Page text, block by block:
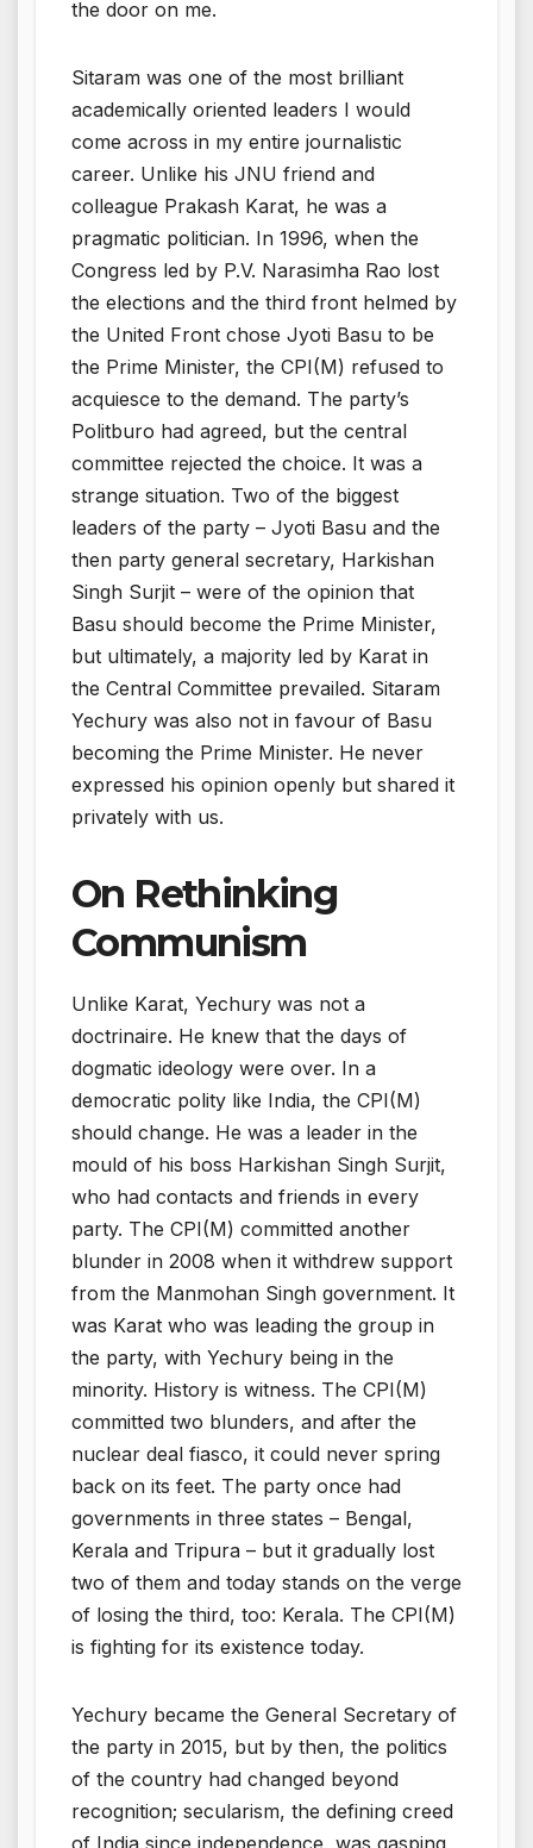
the door on me.
Sitaram was one of the most brilliant
academically oriented leaders I would
come across in my entire journalistic
career. Unlike his JNU friend and
colleague Prakash Karat, he was a
pragmatic politician. In 1996, when the
Congress led by P.V. Narasimha Rao lost
the elections and the third front helmed by
the United Front chose Jyoti Basu to be
the Prime Minister, the CPI(M) refused to
acquiesce to the demand. The party’s
Politburo had agreed, but the central
committee rejected the choice. It was a
strange situation. Two of the biggest
leaders of the party – Jyoti Basu and the
then party general secretary, Harkishan
Singh Surjit – were of the opinion that
Basu should become the Prime Minister,
but ultimately, a majority led by Karat in
the Central Committee prevailed. Sitaram
Yechury was also not in favour of Basu
becoming the Prime Minister. He never
expressed his opinion openly but shared it
privately with us.
On Rethinking
Communism
Unlike Karat, Yechury was not a
doctrinaire. He knew that the days of
dogmatic ideology were over. In a
democratic polity like India, the CPI(M)
should change. He was a leader in the
mould of his boss Harkishan Singh Surjit,
who had contacts and friends in every
party. The CPI(M) committed another
blunder in 2008 when it withdrew support
from the Manmohan Singh government. It
was Karat who was leading the group in
the party, with Yechury being in the
minority. History is witness. The CPI(M)
committed two blunders, and after the
nuclear deal fiasco, it could never spring
back on its feet. The party once had
governments in three states – Bengal,
Kerala and Tripura – but it gradually lost
two of them and today stands on the verge
of losing the third, too: Kerala. The CPI(M)
is fighting for its existence today.
Yechury became the General Secretary of
the party in 2015, but by then, the politics
of the country had changed beyond
recognition; secularism, the defining creed
of India since independence, was gasping